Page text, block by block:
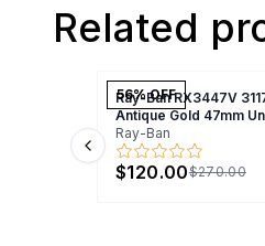
Related
56% OFF
Ray-Ban RX3447V
Antique Gold 47mm
Ray-Ban
$120.00$270.00
Previous slide